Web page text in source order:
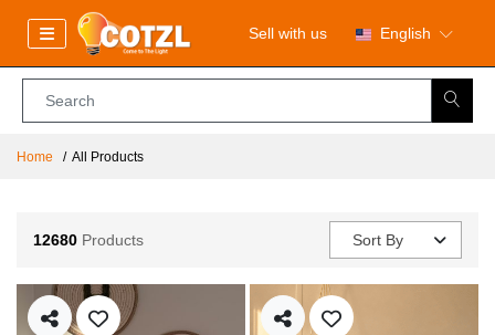
Sell with us English
Home All Products
12680 Products Sort By